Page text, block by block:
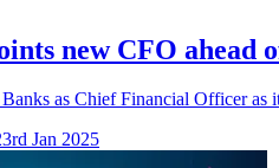
new CFO ahead
as Chief Financial Officer
Jan 2025